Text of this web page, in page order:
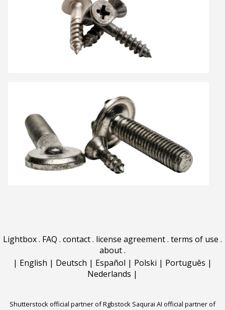
Lightbox. FAQ . contact. license agreement. terms of use .
about.
| English | Deutsch | Español | Polski | Português |
Nederlands |
Shutterstock official partner of Rgbstock Saqurai AI official partner of